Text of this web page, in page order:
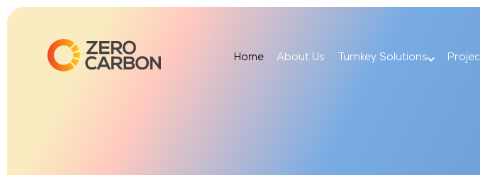
Home About Us Turnkey Solutions